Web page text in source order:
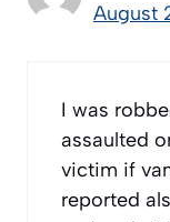
August
I was
assaulted
victim if
reported